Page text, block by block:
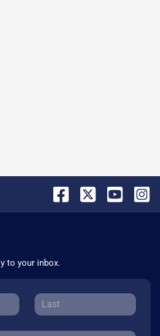
to your inbox.